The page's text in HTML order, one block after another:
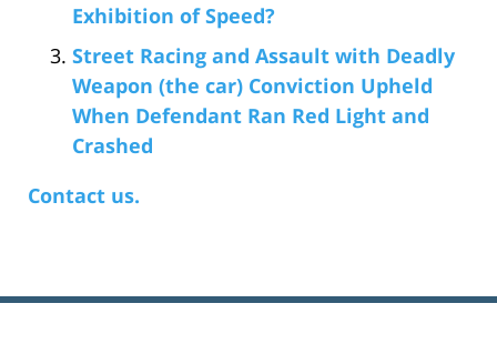
Exhibition of Speed?
Street Racing and Assault with Deadly
Weapon (the car) Conviction Upheld
When Defendant Ran Red Light and
Crashed
Contact us.